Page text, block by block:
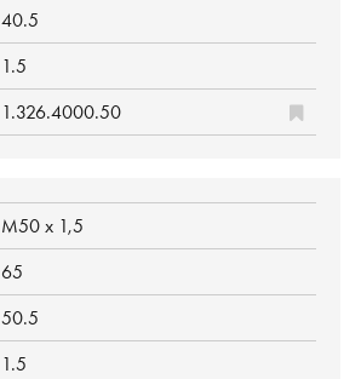
40.5
1.5
1.326.4000.50
M50 x 1,5
65
50.5
1.5